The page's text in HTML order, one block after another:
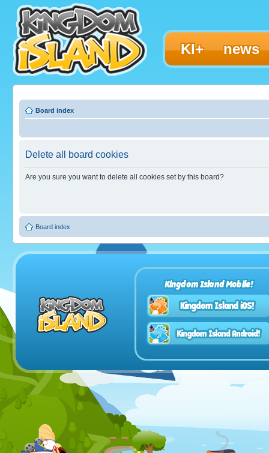
KI+ news
Board index
Delete all board cookies
Are you sure you want to delete all cookies set by this board?
Board index
Kingdom Island Mobile!